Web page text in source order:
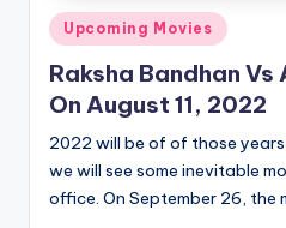
Posted
in
Upcoming Movies
Raksha Bandhan Vs
On August 11, 2022
2022 will be of of those
we will see some inevitable
office. On September 26, the